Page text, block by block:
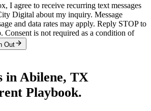
I agree to receive recurring text messages
Digital about my inquiry. Message
and data rates may apply. Reply STOP to
Consent is not required as a condition of
Out
in Abilene, TX
Playbook.